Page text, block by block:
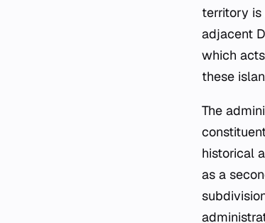
territory
adjacent
which
these
The
historical
as a